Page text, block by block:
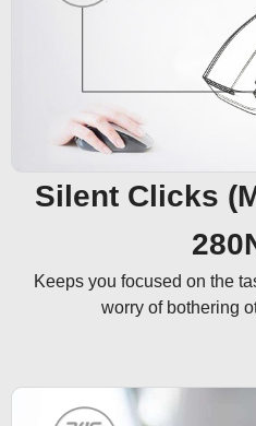
Silent Clicks
Keeps you focused on the
worry of bothering